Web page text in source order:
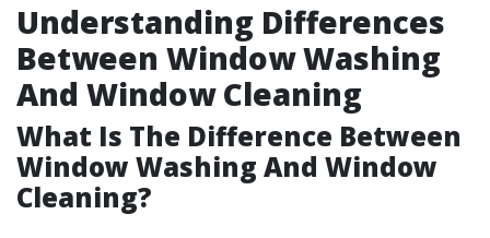
Understanding Differences
Between Window Washing
And Window Cleaning
What Is The Difference Between
Window Washing And Window
Cleaning?